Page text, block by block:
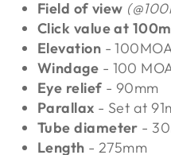
Field of view
Click value at 100m
Elevation - 100MOA
Windage - 100
Eye relief - 90mm
Parallax - Set at
Tube diameter -
Length - 275mm